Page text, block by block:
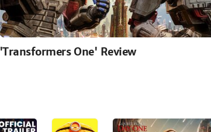
'Transformers One' Review